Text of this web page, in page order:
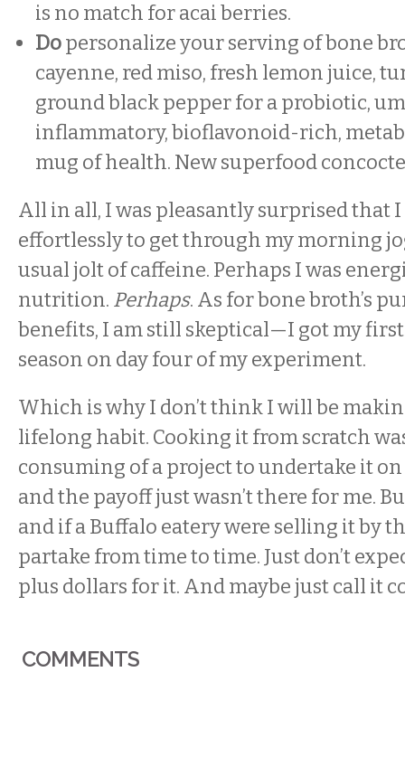
is no match for acai berries.
Dopersonalize your serving of bone
cayenne, red miso, fresh lemon juice,
ground black pepper for a probiotic,
inflammatory, bioflavonoid-rich,
mug of health. New superfood
All in all, I was pleasantly surprised that
effortlessly to get through my morning
usual jolt of caffeine. Perhaps I was
nutrition. Perhaps. As for bone broth’s
benefits, I am still skeptical—I got my
season on day four of my experiment.
Which is why I don’t think I will be
lifelong habit. Cooking it from scratch
consuming of a project to undertake it on
and the payoff just wasn’t there for me.
and if a Buffalo eatery were selling it by
partake from time to time. Just don’t
plus dollars for it. And maybe just call it
COMMENTS